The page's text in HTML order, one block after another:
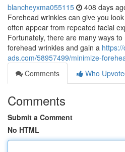
blancheyxma055115 408 days
Forehead wrinkles can give you
often appear from repeated facial
Fortunately, there are many ways
forehead wrinkles and gain a
ads.com/58957499/minimize-
Comments
Who
Comments
Submit a Comment
No HTML